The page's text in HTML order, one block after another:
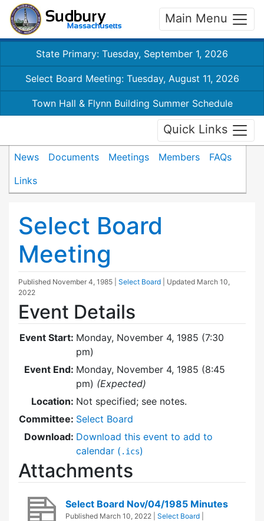
Main Menu
State Primary: Tuesday, September 1, 2026
Select Board Meeting: Tuesday, August 11, 2026
Town Hall & Flynn Building Summer Schedule
Quick Links
News Documents Meetings Members
FAQs
Links
Select Board
Meeting
Published November 4, 1985 Select Board | Updated March 10,
2022
Event Details
Event Start: Monday, November 4, 1985 (7:30
pm)
Event End: Monday, November 4, 1985 (8:45
pm) (Expected)
Location: Not specified; see notes.
Committee: Select Board
Download: Download this event to add to
calendar ( .ics)
Attachments
Select Board Nov/04/1985 Minutes
Published March 10, 2022 Select Board